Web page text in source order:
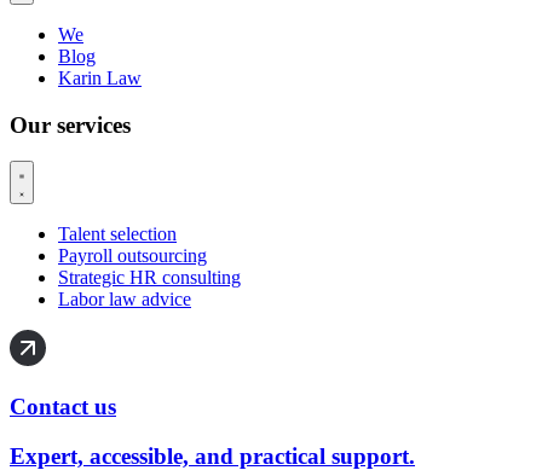
We
Blog
Karin Law
Our services
Talent selection
Payroll outsourcing
Strategic HR consulting
Labor law advice
Contact us
Expert, accessible, and practical support.